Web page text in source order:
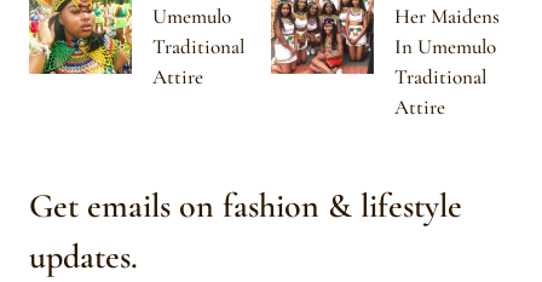
Umemulo
Traditional
Attire
Her Maidens
In Umemulo
Traditional
Attire
Get emails on fashion & lifestyle
updates.